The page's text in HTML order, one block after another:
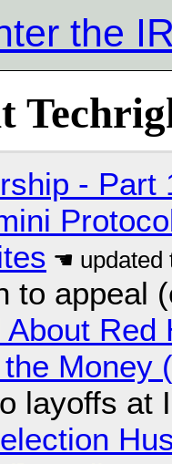
the
- Part
to appeal
Money
layoffs at